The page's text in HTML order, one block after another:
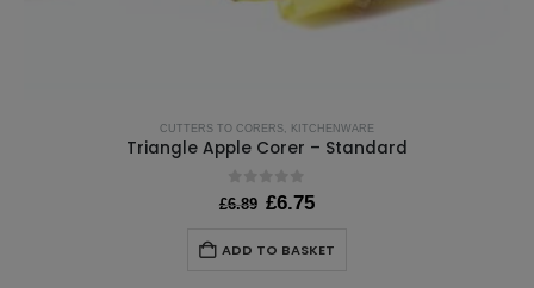
CUTTERS TO CORERS, KITCHENWARE
Triangle Apple Corer – Standard
0 out of 5
£6.89 Original
£6.89.
£6.75Current
£6.75.
ADD TO BASKET